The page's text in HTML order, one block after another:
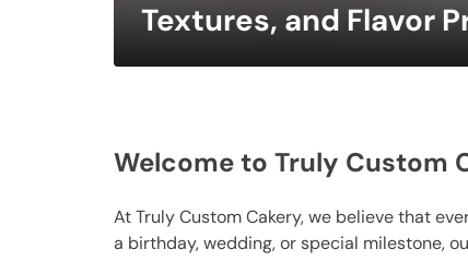
Textures, and Flavor
Welcome to Truly Custom
At Truly Custom Cakery, we believe that
a birthday, wedding, or special milestone,